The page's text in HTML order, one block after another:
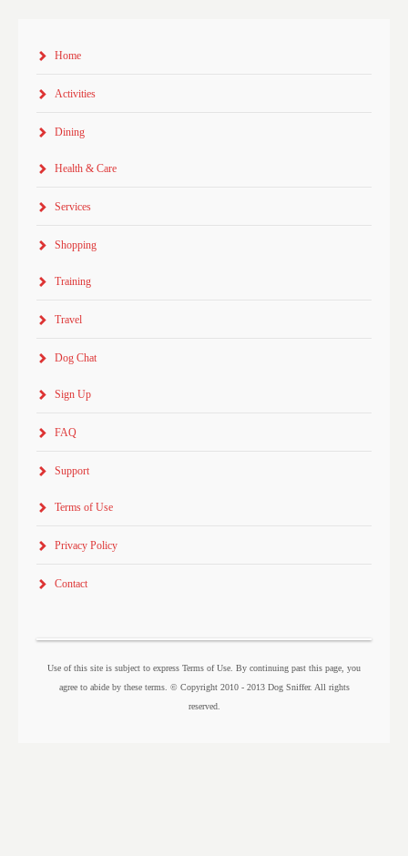
Home
Activities
Dining
Health & Care
Services
Shopping
Training
Travel
Dog Chat
Sign Up
FAQ
Support
Terms of Use
Privacy Policy
Contact
Use of this site is subject to express Terms of Use. By continuing past this page, you
agree to abide by these terms. © Copyright 2010 - 2013 Dog Sniffer. All rights
reserved.